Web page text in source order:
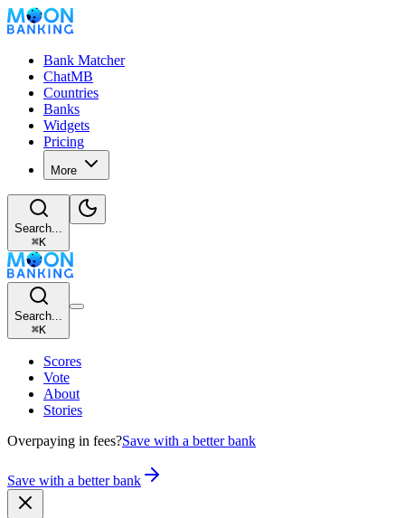
Bank Matcher
ChatMB
Countries
Banks
Widgets
Pricing
More
Search...
⌘K
Search...
⌘K
Scores
Vote
About
Stories
Overpaying in fees?Save with a better bank
Save with a better bank